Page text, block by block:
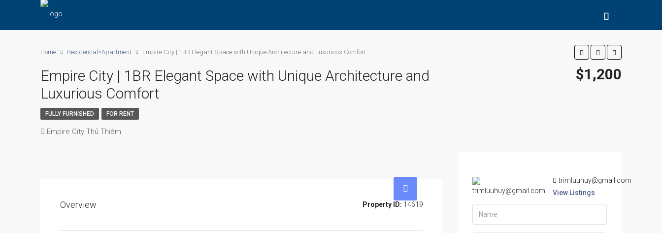
Home Residential>Apartment Empire City | 1BR Elegant Space with Unique Architecture and Luxurious Comfort
Empire City | 1BR Elegant Space with Unique Architecture and
Luxurious Comfort
$1,200
FULLY FURNISHED FOR RENT
Empire City Thủ Thiêm
Overview Property ID: 14619
trimluuhuy@gmail.com
View Listings